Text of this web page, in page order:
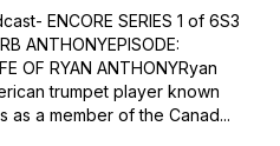
ENCORE SERIES 1 of 6S3
ANTHONYEPISODE:
OF RYAN ANTHONYRyan
trumpet player known
as a member of the Canad...